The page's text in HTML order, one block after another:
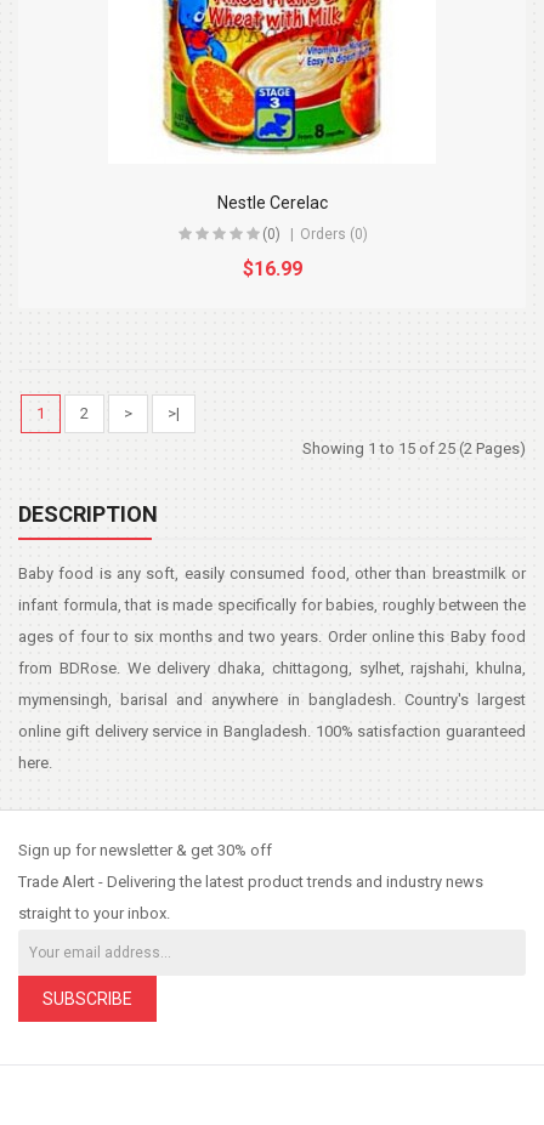
Nestle Cerelac
(0) Orders (0)
$16.99
1 2 >
>|
Showing 1 to 15 of 25 (2 Pages)
DESCRIPTION
Baby food is any soft, easily consumed food, other than breastmilk or
infant formula, that is made specifically for babies, roughly between the
ages of four to six months and two years. Order online this Baby food
from BDRose. We delivery dhaka, chittagong, sylhet, rajshahi, khulna,
mymensingh, barisal and anywhere in bangladesh. Country's largest
online gift delivery service in Bangladesh. 100% satisfaction guaranteed
here.
Sign up for newsletter & get 30% off
Trade Alert - Delivering the latest product trends and industry news
straight to your inbox.
SUBSCRIBE